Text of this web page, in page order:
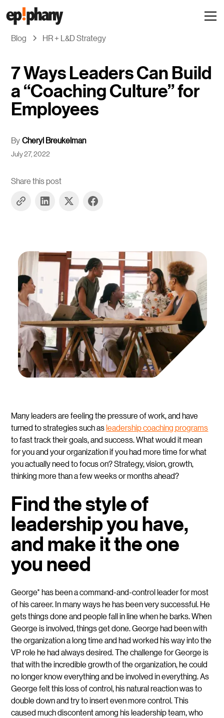
Blog HR + L&D Strategy
7 Ways Leaders Can Build
a “Coaching Culture” for
Employees
By Cheryl Breukelman
July 27, 2022
Share this post
Many leaders are feeling the pressure of work, and have
turned to strategies such asleadership coaching programs
to fast track their goals, and success. What would it mean
for you and your organization if you had more time for what
you actually need to focus on? Strategy, vision, growth,
thinking more than a few weeks or months ahead?
Find the style of
leadership you have,
and make it the one
you need
George*has been a command-and-control leader for most
of his career. In many ways he has been very successful. He
gets things done and people fall in line when he barks. When
George is involved, things get done. George had been with
the organization a long time and had worked his way into the
VP role he had always desired. The challenge for George is
that with the incredible growth of the organization, he could
no longer know everything and be involved in everything. As
George felt this loss of control, his natural reaction was to
double down and try to insert even more control. This
caused much discontent among his leadership team, who